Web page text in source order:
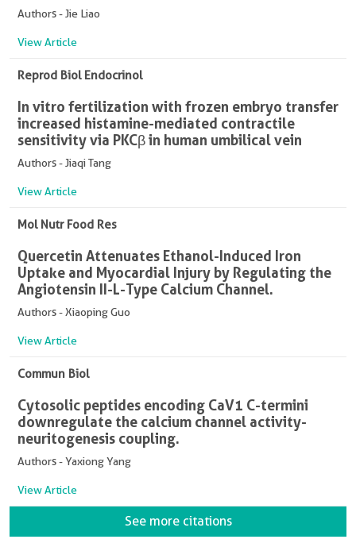
Authors - Jie Liao
View Article
Reprod Biol Endocrinol
In vitro fertilization with frozen embryo transfer
increased histamine-mediated contractile
sensitivity via PKCβ in human umbilical vein
Authors - Jiaqi Tang
View Article
Mol Nutr Food Res
Quercetin Attenuates Ethanol-Induced Iron
Uptake and Myocardial Injury by Regulating the
Angiotensin II-L-Type Calcium Channel.
Authors - Xiaoping Guo
View Article
Commun Biol
Cytosolic peptides encoding CaV1 C-termini
downregulate the calcium channel activity-
neuritogenesis coupling.
Authors - Yaxiong Yang
View Article
See more citations